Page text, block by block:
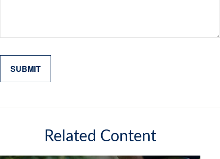
Related Content